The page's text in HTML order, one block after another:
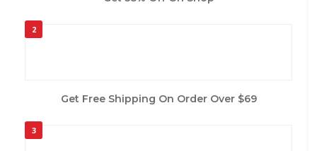
2
Get Free Shipping On Order Over $69
3